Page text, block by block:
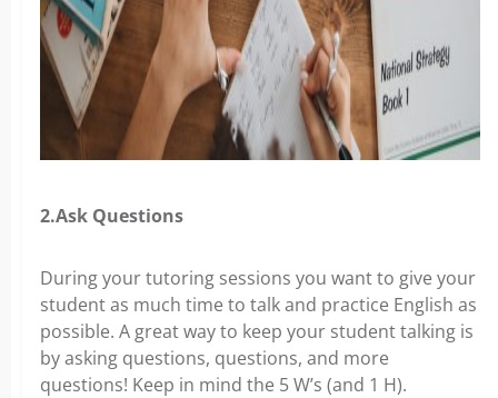
2.Ask Questions
During your tutoring sessions you want to give your
student as much time to talk and practice English as
possible. A great way to keep your student talking is
by asking questions, questions, and more
questions! Keep in mind the 5 W’s (and 1 H).